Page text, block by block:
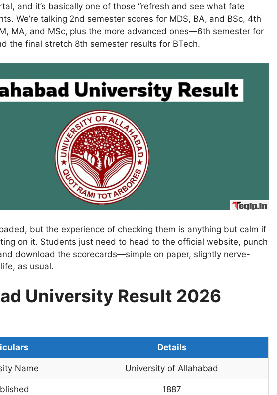
and it’s basically one of those “refresh and see what fate
We’re talking 2nd semester scores for MDS, BA, and BSc, 4th
MA, and MSc, plus the more advanced ones—6th semester for
the final stretch 8th semester results for BTech.
but the experience of checking them is anything but calm if
on it. Students just need to head to the official website, punch
download the scorecards—simple on paper, slightly nerve-
as usual.
University Result 2026
Details
Name University of Allahabad
1887